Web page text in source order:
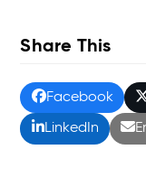
Share This
Facebook
LinkedIn